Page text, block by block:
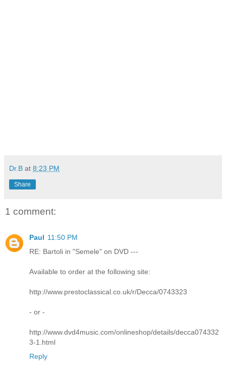
Dr.B at 8:23 PM
Share
1 comment:
Paul 11:50 PM
RE: Bartoli in "Semele" on DVD ---
Available to order at the following site:
http://www.prestoclassical.co.uk/r/Decca/0743323
- or -
http://www.dvd4music.com/onlineshop/details/decca074332
3-1.html
Reply